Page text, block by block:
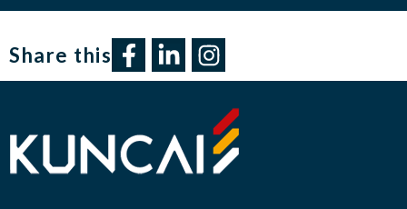
Share this​